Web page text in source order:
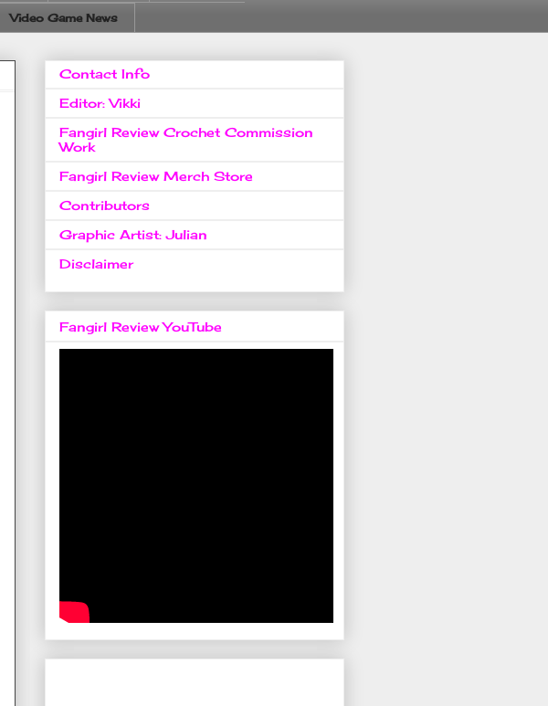
Video Game News
Contact Info
Editor: Vikki
Fangirl Review Crochet Commission
Work
Fangirl Review Merch Store
Contributors
Graphic Artist: Julian
Disclaimer
Fangirl Review YouTube